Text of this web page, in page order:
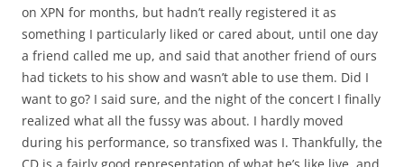
on XPN for months, but hadn’t really registered it as
something I particularly liked or cared about, until one day
a friend called me up, and said that another friend of ours
had tickets to his show and wasn’t able to use them. Did I
want to go? I said sure, and the night of the concert I finally
realized what all the fussy was about. I hardly moved
during his performance, so transfixed was I. Thankfully, the